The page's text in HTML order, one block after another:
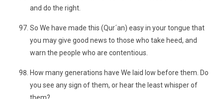
and do the right.
So We have made this (Qur´an) easy in your tongue that
you may give good news to those who take heed, and
warn the people who are contentious.
How many generations have We laid low before them. Do
you see any sign of them, or hear the least whisper of